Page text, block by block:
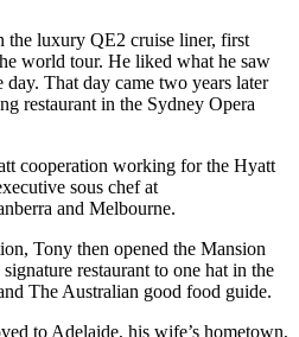
the luxury QE2 cruise liner, first
world tour. He liked what he saw
day. That day came two years later
restaurant in the Sydney Opera
cooperation working for the Hyatt
sous chef at
and Melbourne.
Tony then opened the Mansion
restaurant to one hat in the
The Australian good food guide.
to Adelaide, his wife’s hometown,